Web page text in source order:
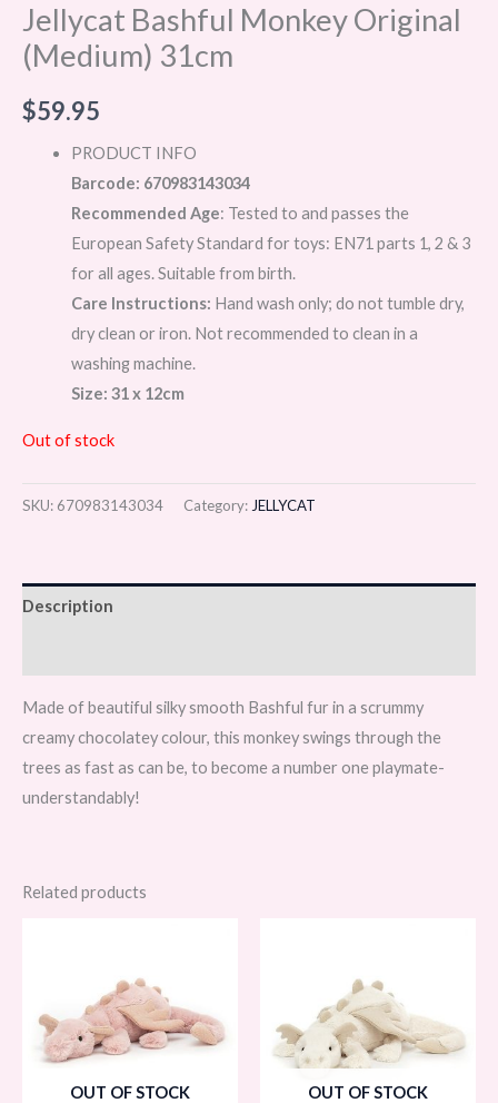
Jellycat Bashful Monkey Original
(Medium) 31cm
$59.95
PRODUCT INFO
Barcode: 670983143034
Recommended Age: Tested to and passes the
European Safety Standard for toys: EN71 parts 1, 2 & 3
for all ages. Suitable from birth.
Care Instructions: Hand wash only; do not tumble dry,
dry clean or iron. Not recommended to clean in a
washing machine.
Size: 31 x 12cm
Out of stock
SKU: 670983143034 Category: JELLYCAT
Description
Made of beautiful silky smooth Bashful fur in a scrummy
creamy chocolatey colour, this monkey swings through the
trees as fast as can be, to become a number one playmate-
understandably!
Related products
OUT OF STOCK OUT OF STOCK